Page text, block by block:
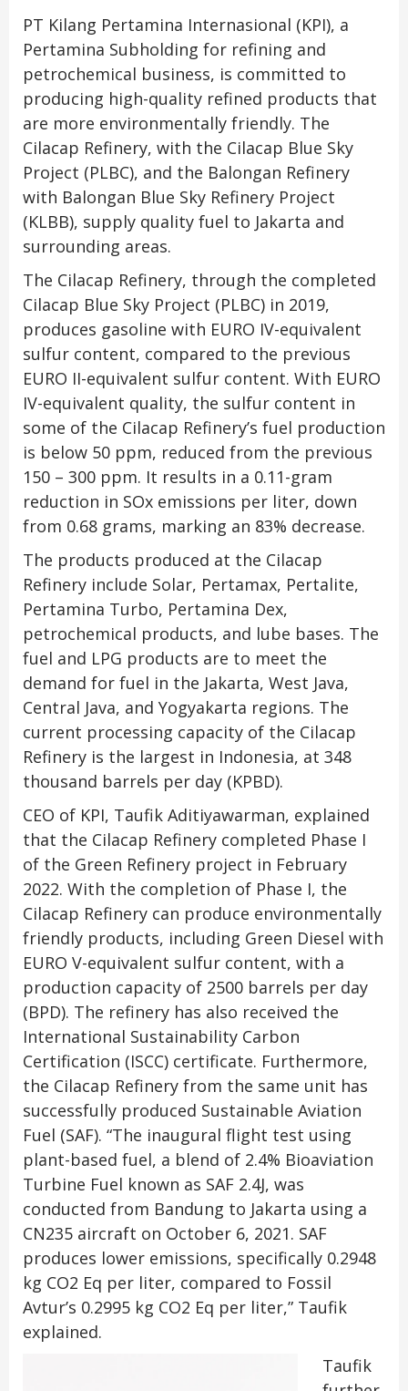
PT Kilang Pertamina Internasional (KPI), a
Pertamina Subholding for refining and
petrochemical business, is committed to
producing high-quality refined products that
are more environmentally friendly. The
Cilacap Refinery, with the Cilacap Blue Sky
Project (PLBC), and the Balongan Refinery
with Balongan Blue Sky Refinery Project
(KLBB), supply quality fuel to Jakarta and
surrounding areas.
The Cilacap Refinery, through the completed
Cilacap Blue Sky Project (PLBC) in 2019,
produces gasoline with EURO IV-equivalent
sulfur content, compared to the previous
EURO II-equivalent sulfur content. With EURO
IV-equivalent quality, the sulfur content in
some of the Cilacap Refinery’s fuel production
is below 50 ppm, reduced from the previous
150 – 300 ppm. It results in a 0.11-gram
reduction in SOx emissions per liter, down
from 0.68 grams, marking an 83% decrease.
The products produced at the Cilacap
Refinery include Solar, Pertamax, Pertalite,
Pertamina Turbo, Pertamina Dex,
petrochemical products, and lube bases. The
fuel and LPG products are to meet the
demand for fuel in the Jakarta, West Java,
Central Java, and Yogyakarta regions. The
current processing capacity of the Cilacap
Refinery is the largest in Indonesia, at 348
thousand barrels per day (KPBD).
CEO of KPI, Taufik Aditiyawarman, explained
that the Cilacap Refinery completed Phase I
of the Green Refinery project in February
2022. With the completion of Phase I, the
Cilacap Refinery can produce environmentally
friendly products, including Green Diesel with
EURO V-equivalent sulfur content, with a
production capacity of 2500 barrels per day
(BPD). The refinery has also received the
International Sustainability Carbon
Certification (ISCC) certificate. Furthermore,
the Cilacap Refinery from the same unit has
successfully produced Sustainable Aviation
Fuel (SAF). “The inaugural flight test using
plant-based fuel, a blend of 2.4% Bioaviation
Turbine Fuel known as SAF 2.4J, was
conducted from Bandung to Jakarta using a
CN235 aircraft on October 6, 2021. SAF
produces lower emissions, specifically 0.2948
kg CO2 Eq per liter, compared to Fossil
Avtur’s 0.2995 kg CO2 Eq per liter,” Taufik
explained.
Taufik